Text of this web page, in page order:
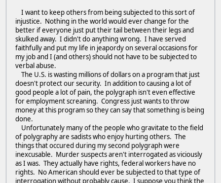
I want to keep others from being subjected to this sort of
injustice. Nothing in the world would ever change for the
better if everyone just put their tail between their legs and
skulked away. I didn't do anything wrong. I have served
faithfully and put my life in jeapordy on several occasions for
my job and I (and others) should not have to be subjected to
verbal abuse.
The U.S. is wasting millions of dollars on a program that just
doesn't protect our security. In addition to causing a lot of
good people a lot of pain, the polygraph isn't even effective
for employment screaning. Congress just wants to throw
money at this program so they can say that something is being
done.
Unfortunately many of the people who gravitate to the field
of polygraphy are sadists who enjoy hurting others. The
things that occured during my second polygraph were
inexcusable. Murder suspects aren't interrogated as viciously
as I was. They actually have rights, federal workers have no
rights. No American should ever be subjected to that type of